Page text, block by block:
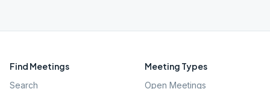
Find Meetings
Search
Meeting Types
Open Meetings